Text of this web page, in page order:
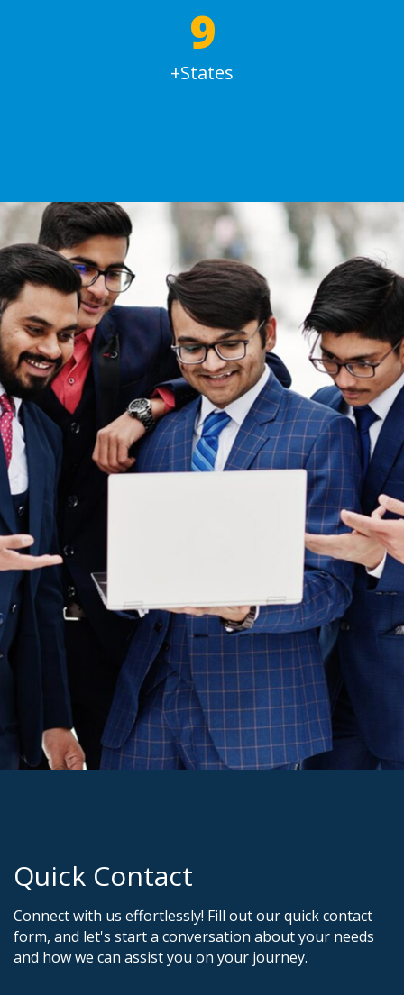
12
+States
Quick Contact
Connect with us effortlessly! Fill out our quick contact
form, and let's start a conversation about your needs
and how we can assist you on your journey.